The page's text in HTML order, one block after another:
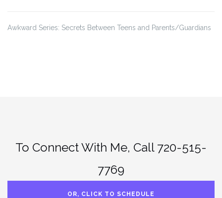
Awkward Series: Secrets Between Teens and Parents/Guardians
To Connect With Me, Call 720-515-
7769
OR, CLICK TO SCHEDULE